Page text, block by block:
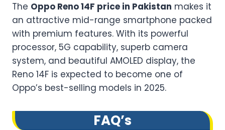
The Oppo Reno 14F price in Pakistan makes it
an attractive mid-range smartphone packed
with premium features. With its powerful
processor, 5G capability, superb camera
system, and beautiful AMOLED display, the
Reno 14F is expected to become one of
Oppo’s best-selling models in 2025.
FAQ’s